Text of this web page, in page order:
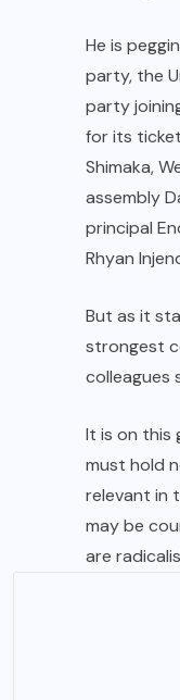
He is
party, the
party
for its
Shimaka,
assembly
principal
Rhyan
But as it
strongest
colleagues
It is on
must hold
relevant in
may be
are